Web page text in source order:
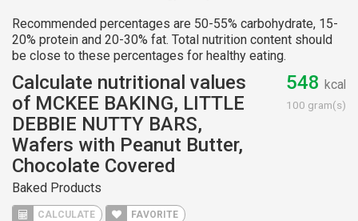
Recommended percentages are 50-55% carbohydrate, 15-
20% protein and 20-30% fat. Total nutrition content should
be close to these percentages for healthy eating.
Calculate nutritional values
of MCKEE BAKING, LITTLE
DEBBIE NUTTY BARS,
Wafers with Peanut Butter,
Chocolate Covered
Baked Products
CALCULATE FAVORITE
548 kcal
100 gram(s)